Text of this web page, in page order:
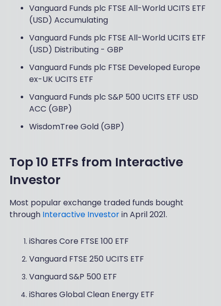
Vanguard Funds plc FTSE All-World UCITS ETF
(USD) Accumulating
Vanguard Funds plc FTSE All-World UCITS ETF
(USD) Distributing - GBP
Vanguard Funds plc FTSE Developed Europe
ex-UK UCITS ETF
Vanguard Funds plc S&P 500 UCITS ETF USD
ACC (GBP)
WisdomTree Gold (GBP)
Top 10 ETFs from Interactive
Investor
Most popular exchange traded funds bought
through Interactive Investorin April 2021.
iShares Core FTSE 100 ETF
Vanguard FTSE 250 UCITS ETF
Vanguard S&P 500 ETF
iShares Global Clean Energy ETF